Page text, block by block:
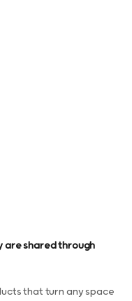
are shared through
that turn any space